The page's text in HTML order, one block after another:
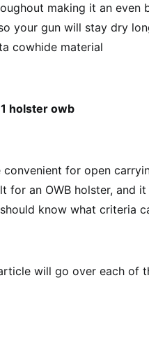
making it an even
your gun will stay dry
cowhide material
holster owb
convenient for open
for an OWB holster, and
should know what criteria
will go over each of